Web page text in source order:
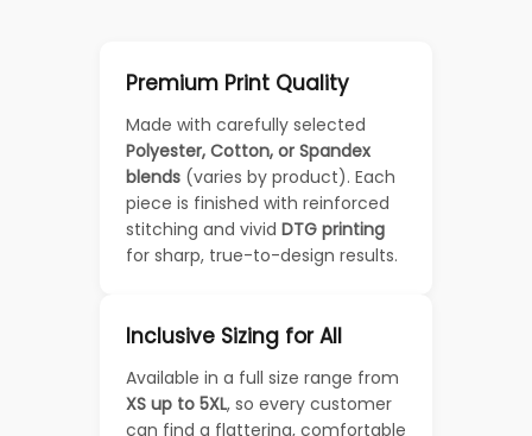
Premium Print Quality
Made with carefully selected
Polyester, Cotton, or Spandex
blends (varies by product). Each
piece is finished with reinforced
stitching and vivid DTG printing
for sharp, true-to-design results.
Inclusive Sizing for All
Available in a full size range from
XS up to 5XL, so every customer
can find a flattering, comfortable